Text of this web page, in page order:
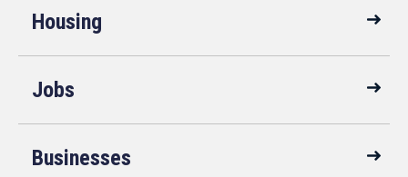
Housing
Jobs
Businesses